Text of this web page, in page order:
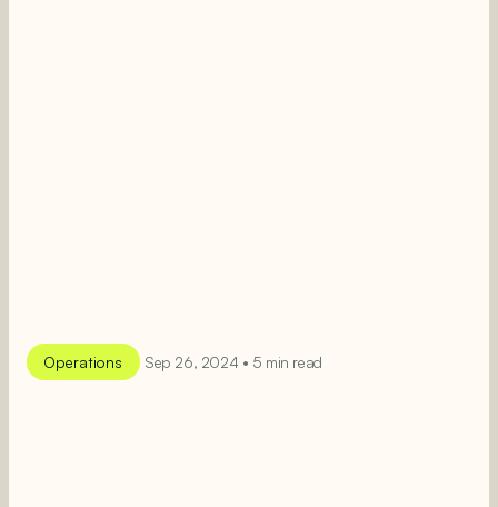
Operations Sep 26, 2024 • 5 min read